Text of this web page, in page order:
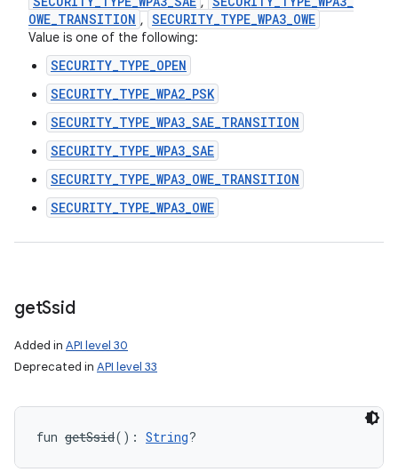
OWE_TRANSITION , SECURITY_TYPE_WPA3_OWE
Value is one of the following:
SECURITY_TYPE_OPEN
SECURITY_TYPE_WPA2_PSK
SECURITY_TYPE_WPA3_SAE_TRANSITION
SECURITY_TYPE_WPA3_SAE
SECURITY_TYPE_WPA3_OWE_TRANSITION
SECURITY_TYPE_WPA3_OWE
getSsid
Added in API level 30
Deprecated in API level 33
fun getSsid( ) : String?